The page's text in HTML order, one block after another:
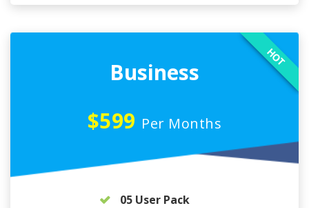
Business
$599 Per Months
HOT
05 User Pack